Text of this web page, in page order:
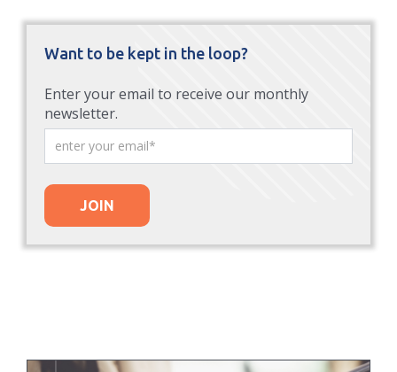
Want to be kept in the loop?
Enter your email to receive our monthly
newsletter.